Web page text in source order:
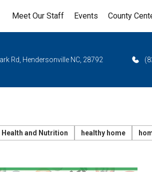
Meet Our Staff Events County
Rd, Hendersonville NC, 28792
Health and Nutrition healthy home